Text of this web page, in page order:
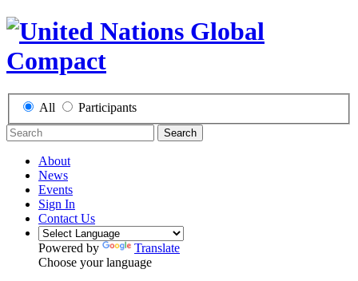
All Participants
Search
About
News
Events
Sign In
Contact Us
Powered by
Translate
Choose your language